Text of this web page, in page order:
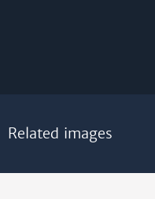
Related images